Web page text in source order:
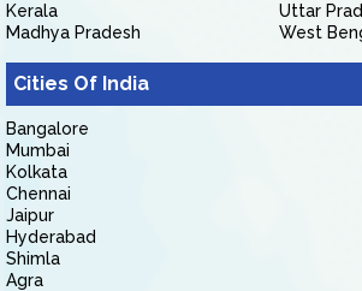
Kerala
Madhya Pradesh
Uttar
West
Cities Of India
Bangalore
Mumbai
Kolkata
Chennai
Jaipur
Hyderabad
Shimla
Agra